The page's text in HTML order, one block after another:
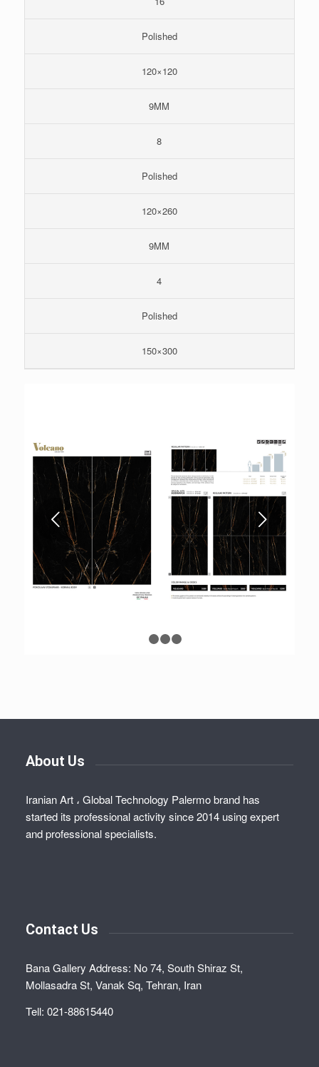
Polished
120×120
9MM
8
Polished
120×260
9MM
4
Polished
150×300
Next
About Us
Iranian Art ، Global Technology Palermo brand has
started its professional activity since 2014 using expert
and professional specialists.
Contact Us
Bana Gallery Address: No 74, South Shiraz St,
Mollasadra St, Vanak Sq, Tehran, Iran
Tell: 021-88615440